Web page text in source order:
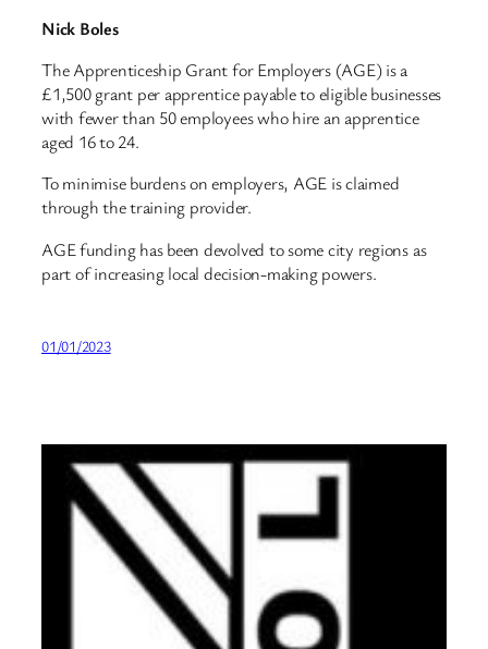
Nick Boles
The Apprenticeship Grant for Employers (AGE) is a
£1,500 grant per apprentice payable to eligible businesses
with fewer than 50 employees who hire an apprentice
aged 16 to 24.
To minimise burdens on employers, AGE is claimed
through the training provider.
AGE funding has been devolved to some city regions as
part of increasing local decision-making powers.
01/01/2023